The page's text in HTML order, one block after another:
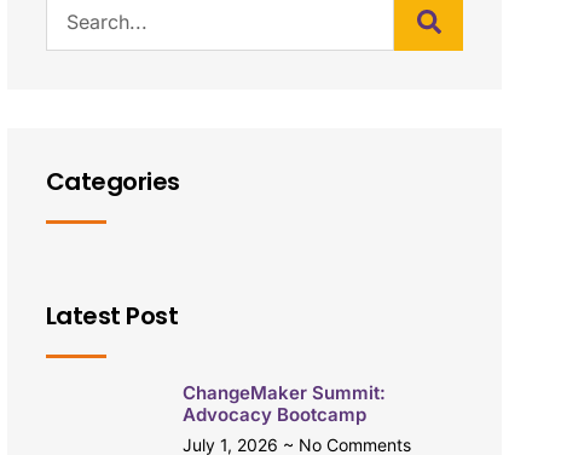
Categories
Latest Post
ChangeMaker Summit:
Advocacy Bootcamp
July 1, 2026 No Comments